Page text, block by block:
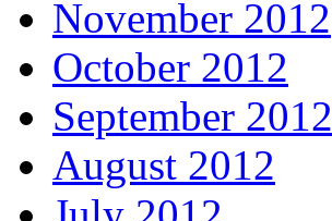
November 2012
October 2012
September 2012
August 2012